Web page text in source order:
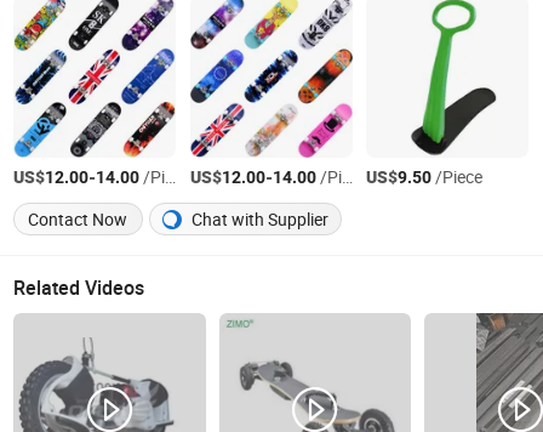
US$12.00-14.00/Piece US$12.00-14.00/Piece US$9.50/Piece
Contact Now
Chat with Supplier
Related Videos